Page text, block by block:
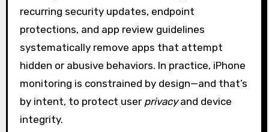
recurring security updates, endpoint
protections, and app review guidelines
systematically remove apps that attempt
hidden or abusive behaviors. In practice, iPhone
monitoring is constrained by design—and that’s
by intent, to protect user privacyand device
integrity.